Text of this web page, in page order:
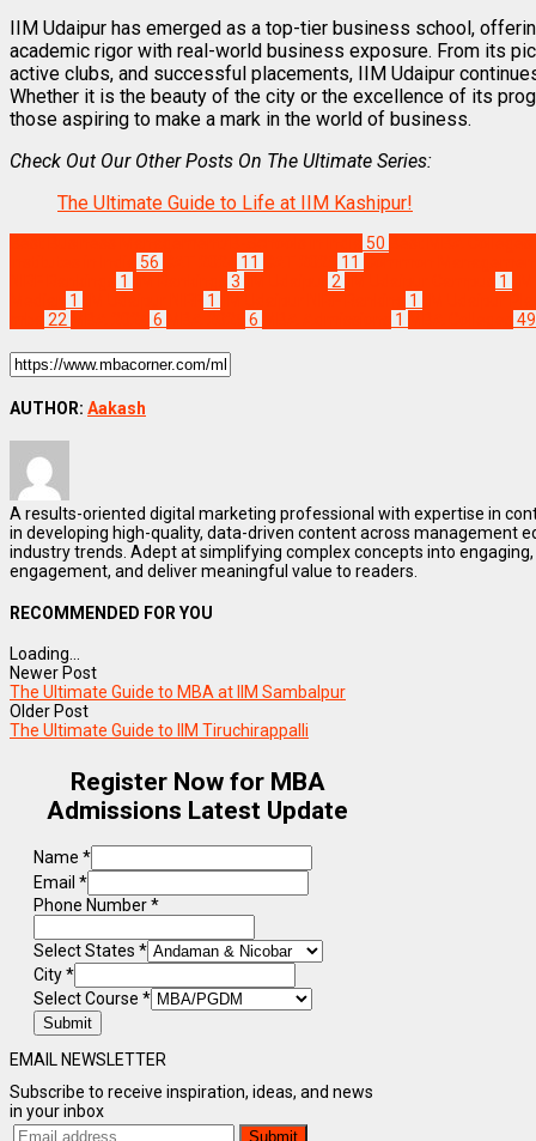
IIM Udaipur has emerged as a top-tier business school,
academic rigor with real-world business exposure. From its
active clubs, and successful placements, IIM Udaipur
Whether it is the beauty of the city or the excellence of its
those aspiring to make a mark in the world of business.
Check Out Our Other Posts On The Ultimate Series:
The Ultimate Guide to Life at IIM Kashipur!
50
56 11 11
1 3 2 1
1 1 1
22 6 6 1 49
AUTHOR: Aakash
A results-oriented digital marketing professional with expertise in
in developing high-quality, data-driven content across management
industry trends. Adept at simplifying complex concepts into
engagement, and deliver meaningful value to readers.
RECOMMENDED FOR YOU
Loading...
Newer Post
The Ultimate Guide to MBA at IIM Sambalpur
Older Post
The Ultimate Guide to IIM Tiruchirappalli
Register Now for MBA
Admissions Latest Update
Name *
Email *
Phone Number*
Select States *
City*
Select Course *
Submit
EMAIL NEWSLETTER
Subscribe to receive inspiration, ideas, and news
in your inbox